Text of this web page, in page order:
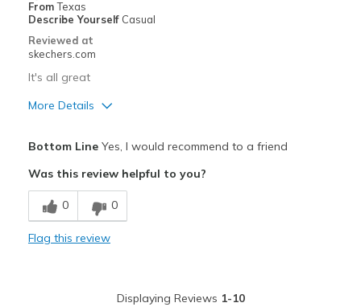
Width
Sizing
View On Shoes
From Texas
Describe Yourself Casual
Reviewed at
skechers.com
It's all great
More Details
Breathe Well
Comfortable
Bottom LineYes, I would recommend to a friend
Was this review helpful to you?
0 0
Flag this review
Displaying Reviews 1-10